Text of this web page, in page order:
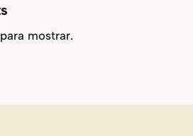
mostrar.